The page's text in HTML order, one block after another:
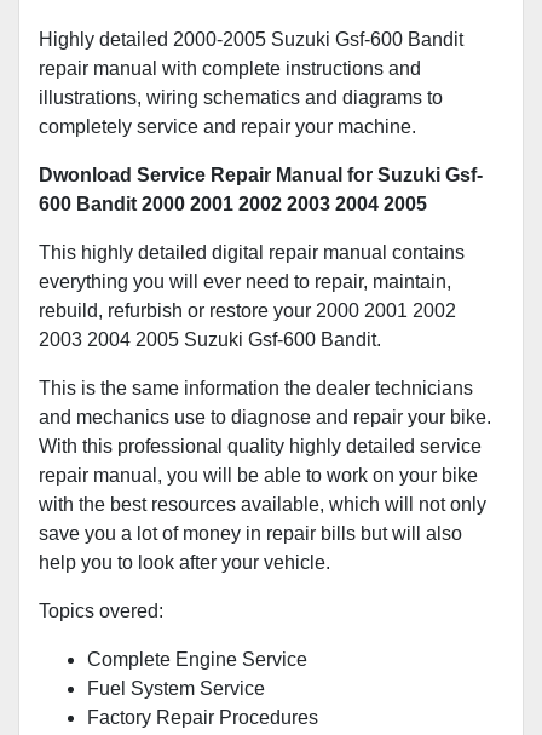
Highly detailed 2000-2005 Suzuki Gsf-600 Bandit
repair manual with complete instructions and
illustrations, wiring schematics and diagrams to
completely service and repair your machine.
Dwonload Service Repair Manual for Suzuki Gsf-
600 Bandit 2000 2001 2002 2003 2004 2005
This highly detailed digital repair manual contains
everything you will ever need to repair, maintain,
rebuild, refurbish or restore your 2000 2001 2002
2003 2004 2005 Suzuki Gsf-600 Bandit.
This is the same information the dealer technicians
and mechanics use to diagnose and repair your bike.
With this professional quality highly detailed service
repair manual, you will be able to work on your bike
with the best resources available, which will not only
save you a lot of money in repair bills but will also
help you to look after your vehicle.
Topics overed:
Complete Engine Service
Fuel System Service
Factory Repair Procedures